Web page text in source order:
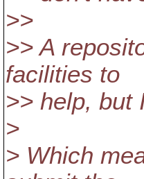
>>
>> A
facilities to
>> help, but
>
> Which